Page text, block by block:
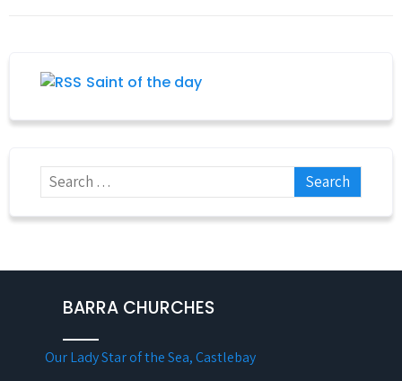
Saint of the day
BARRA CHURCHES
Our Lady Star of the Sea, Castlebay